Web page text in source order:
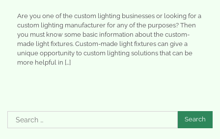
Are you one of the custom lighting businesses or looking for a
custom lighting manufacturer for any of the purposes? Then
you must know some basic information about the custom-
made light fixtures. Custom-made light fixtures can give a
unique opportunity to custom lighting solutions that can be
more helpful in […]
Search
for: